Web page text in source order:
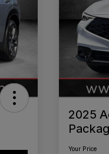
2025
Your Price